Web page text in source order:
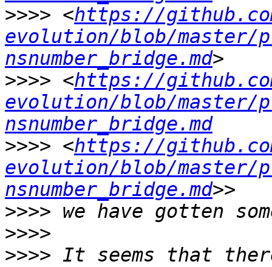
>>>> <https://
evolution/blob/master/
nsnumber_bridge.md
>>>> <https://
evolution/blob/master/
nsnumber_bridge.md
>>>> <https://
evolution/blob/master/
nsnumber_bridge.md
>>>>
>>>>
>>>> It seems that